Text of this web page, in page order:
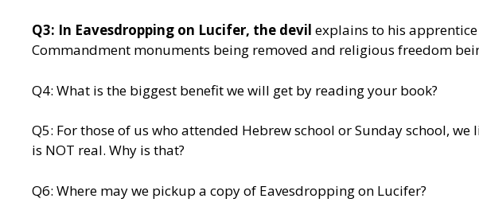
Q3: In Eavesdropping on Lucifer, the devil explains to his
Commandment monuments being removed and religious freedom
Q4: What is the biggest benefit we will get by reading your book?
Q5: For those of us who attended Hebrew school or Sunday school,
is NOT real. Why is that?
Q6: Where may we pickup a copy of Eavesdropping on Lucifer?